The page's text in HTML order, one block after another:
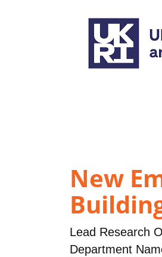
New
Lead Research
Department